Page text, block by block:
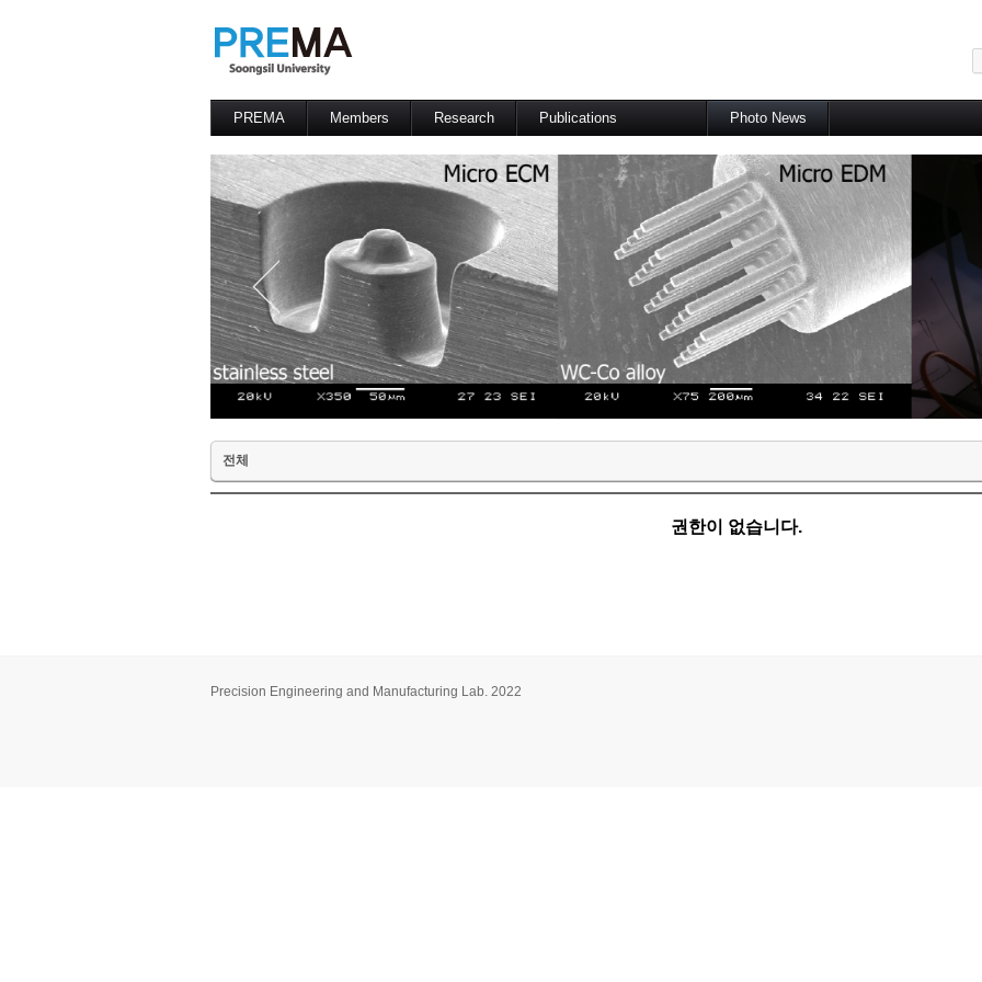
PREMA Members Research Publications
International Conference
Domestic Journal
Domestic Conference
Patents
Photo News
전체
권한이 없습니다.
Precision Engineering and Manufacturing Lab. 2022